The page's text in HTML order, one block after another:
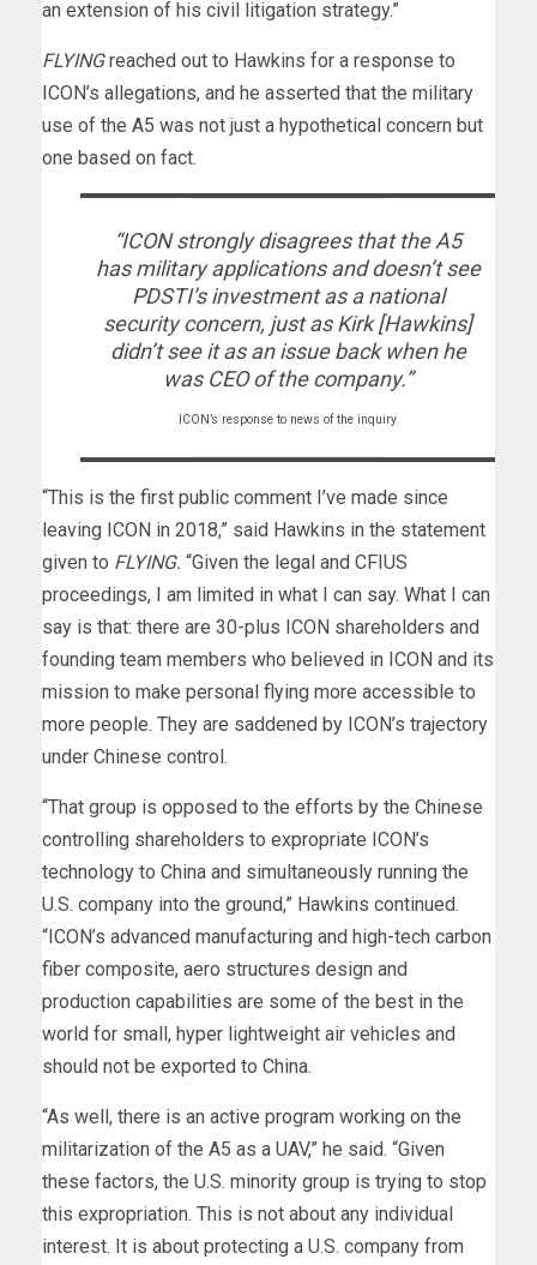
an extension of his civil litigation strategy.”
FLYINGreached out to Hawkins for a response to
ICON’s allegations, and he asserted that the military
use of the A5 was not just a hypothetical concern but
one based on fact.
“ICON strongly disagrees that the A5
has military applications and doesn’t see
PDSTI’s investment as a national
security concern, just as Kirk [Hawkins]
didn’t see it as an issue back when he
was CEO of the company.”
ICON’s response to news of the inquiry
“This is the first public comment I’ve made since
leaving ICON in 2018,” said Hawkins in the statement
given to FLYING. “Given the legal and CFIUS
proceedings, I am limited in what I can say. What I can
say is that: there are 30-plus ICON shareholders and
founding team members who believed in ICON and its
mission to make personal flying more accessible to
more people. They are saddened by ICON’s trajectory
under Chinese control.
“That group is opposed to the efforts by the Chinese
controlling shareholders to expropriate ICON’s
technology to China and simultaneously running the
U.S. company into the ground,” Hawkins continued.
“ICON’s advanced manufacturing and high-tech carbon
fiber composite, aero structures design and
production capabilities are some of the best in the
world for small, hyper lightweight air vehicles and
should not be exported to China.
“As well, there is an active program working on the
militarization of the A5 as a UAV,” he said. “Given
these factors, the U.S. minority group is trying to stop
this expropriation. This is not about any individual
interest. It is about protecting a U.S. company from